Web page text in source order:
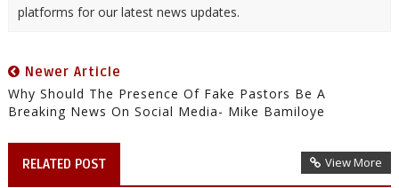
platforms for our latest news updates.
Newer Article
Why Should The Presence Of Fake Pastors Be A
Breaking News On Social Media- Mike Bamiloye
RELATED POST View More